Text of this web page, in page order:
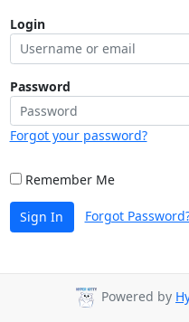
Login
Password
Forgot your password?
Remember Me
Sign In Forgot
Powered by